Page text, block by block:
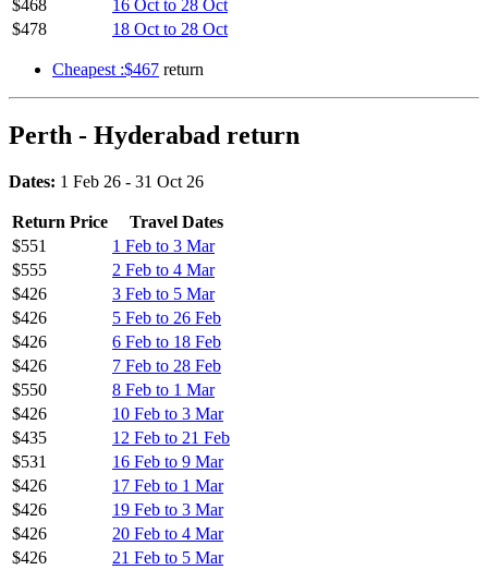
$468
16 Oct to 28 Oct
$478
18 Oct to 28 Oct
Cheapest :$467 return
Perth - Hyderabad return
Dates: 1 Feb 26 - 31 Oct 26
Return Price
Travel Dates
$551
1 Feb to 3 Mar
$555
2 Feb to 4 Mar
$426
3 Feb to 5 Mar
$426
5 Feb to 26 Feb
$426
6 Feb to 18 Feb
$426
7 Feb to 28 Feb
$550
8 Feb to 1 Mar
$426
10 Feb to 3 Mar
$435
12 Feb to 21 Feb
$531
16 Feb to 9 Mar
$426
17 Feb to 1 Mar
$426
19 Feb to 3 Mar
$426
20 Feb to 4 Mar
$426
21 Feb to 5 Mar